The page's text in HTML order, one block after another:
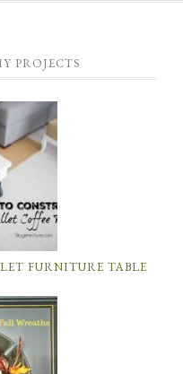
PROJECTS
FURNITURE TABLE